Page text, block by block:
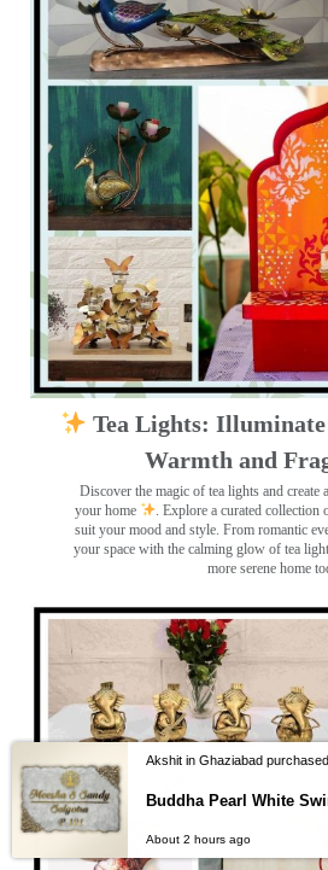
Tea Lights:
Warmth and
Discover the magic of tea lights and
your home
. Explore a curated collection
suit your mood and style. From romantic
your space with the calming glow of tea
more serene home
Akshit in Ghaziabad
About 2 hours ago